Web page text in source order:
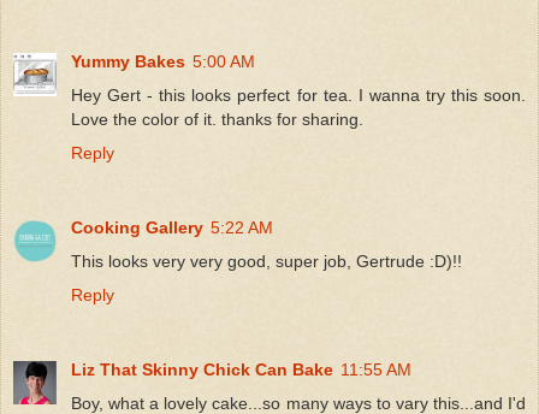
Yummy Bakes 5:00 AM
Hey Gert - this looks perfect for tea. I wanna try this soon.
Love the color of it. thanks for sharing.
Reply
Cooking Gallery 5:22 AM
This looks very very good, super job, Gertrude :D)!!
Reply
Liz That Skinny Chick Can Bake 11:55 AM
Boy, what a lovely cake...so many ways to vary this...and I'd